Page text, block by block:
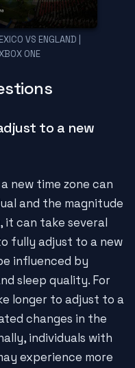
VS ENGLAND |
ONE
to a new
new time zone can
and the magnitude
it can take several
fully adjust to a new
influenced by
sleep quality. For
longer to adjust to a
changes in the
individuals with
experience more